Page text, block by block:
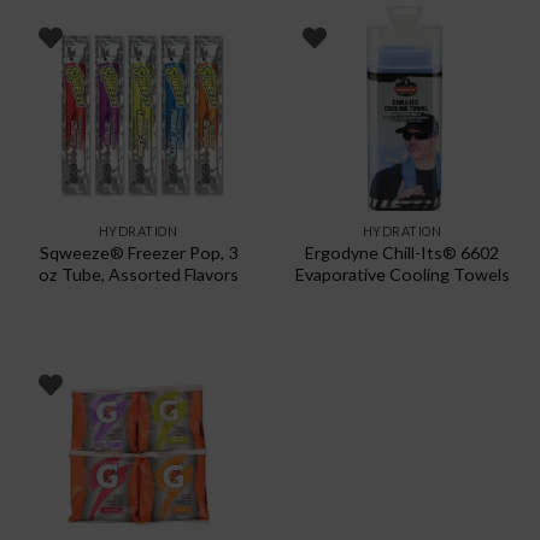
multiple
variants.
The
options
may
be
on
the
HYDRATION
Sqweeze® Freezer Pop, 3
oz Tube, Assorted Flavors
HYDRATION
Ergodyne Chill-Its® 6602
Evaporative Cooling Towels